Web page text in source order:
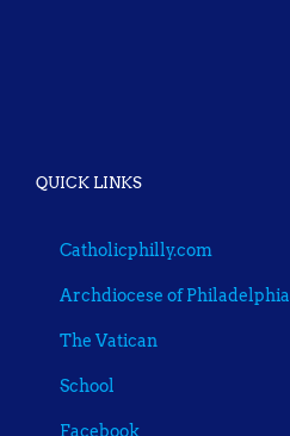
QUICK LINKS
Catholicphilly.com
Archdiocese of Philadelphia
The Vatican
School
Facebook